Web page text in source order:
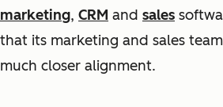
marketing, CRM and sales
that its marketing and sales
much closer alignment.